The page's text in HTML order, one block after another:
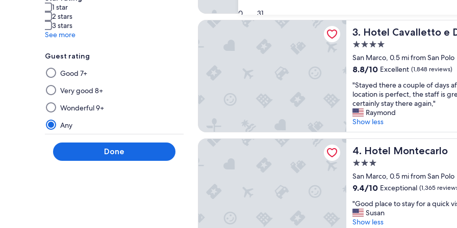
30 31
1 star
2 stars
3 stars
See more
Guest rating
Selecting
then
applying
a
filter
from
this
group
will
Good 7+
Very good 8+
Wonderful 9+
Any
Done
s
u
p
r
b
o
c
a
t
i
o
.
"
t
l
o
c
a
t
o
n
,
b
r
e
a
k
a
s
t
a
s
a
3. Hotel Cavalletto e
Hotel Cavalletto e Doge
4.0
star
property
San Marco, 0.5 mi from San Polo
8.8
of
10,
Excellent,
(1,848
reviews)
8.8/10 Excellent (1,848 reviews)
"
S
t
a
y
e
d
t
e
r
e
c
o
u
"Stayed there a couple of days
location is perfect, the staff is
certainly stay there again,"
Raymond
Show less
Hotel Cavalletto e Doge Orseolo
4. Hotel Montecarlo
Hotel Montecarlo
3.0
star
property
San Marco, 0.5 mi from San Polo
9.4
of
10,
Exceptional,
9.4/10 Exceptional (1,365
"
G
o
"Good place to stay for a quick
Susan
Show less
Hotel Montecarlo